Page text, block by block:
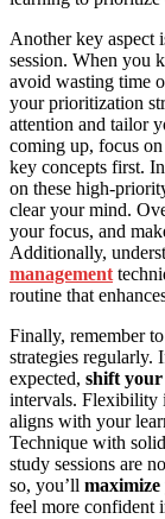
Another key aspect
session. When you
avoid wasting time
your prioritization
attention and tailor
coming up, focus on
key concepts first.
on these high-
clear your mind.
your focus, and
Additionally,
management
routine that
Finally, remember to
strategies regularly.
expected, shift
intervals. Flexibility
aligns with your
Technique with
study sessions are
so, you’ll
feel more confident